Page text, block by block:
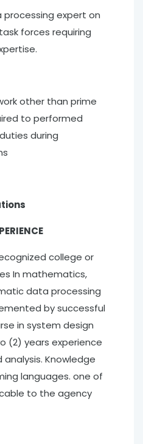
expert on
forces requiring
other than prime
to performed
during
college or
In mathematics,
data processing
by successful
in system design
(2) years experience
Knowledge
languages. one of
to the agency